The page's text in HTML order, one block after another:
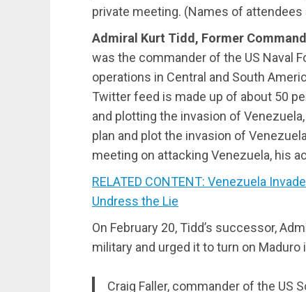
private meeting. (Names of attendees
Admiral Kurt Tidd, Former
was the commander of the US Naval
operations in Central and South
Twitter feed is made up of about 50
and plotting the invasion of
plan and plot the invasion of
meeting on attacking Venezuela, his
RELATED CONTENT: Venezuela
Undress the Lie
On February 20, Tidd’s successor,
military and urged it to turn on
Craig Faller, commander of the US